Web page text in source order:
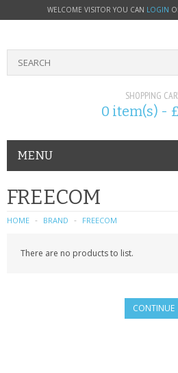
WELCOME VISITOR YOU CAN LOGIN
SHOPPING
0 item(s) -
MENU
PHONE ACCESSORIES
NOKIA
SONY ERICSSON
FREECOM
HOME BRAND FREECOM
There are no products to list.
CONTINUE